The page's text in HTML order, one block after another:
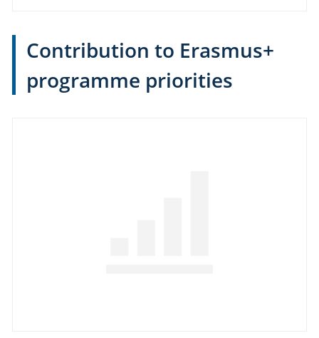
Contribution to Erasmus+
programme priorities